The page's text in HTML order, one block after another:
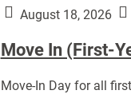
Athletes):
August 18, 2026
Move In (First-
Move-In Day for all